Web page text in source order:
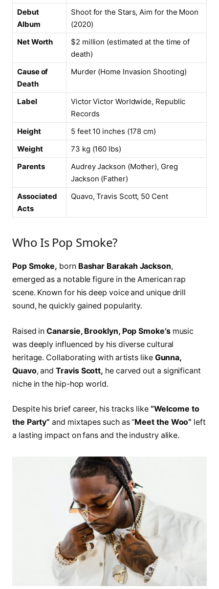
Debut
Album
Shoot for the Stars, Aim for the Moon
(2020)
Net Worth
$2 million (estimated at the time of
death)
Cause of
Death
Murder (Home Invasion Shooting)
Label
Victor Victor Worldwide, Republic
Records
Height
5 feet 10 inches (178 cm)
Weight
73 kg (160 lbs)
Parents
Audrey Jackson (Mother), Greg
Jackson (Father)
Associated
Acts
Quavo, Travis Scott, 50 Cent
Who Is Pop Smoke?
Pop Smoke, born Bashar Barakah Jackson,
emerged as a notable figure in the American rap
scene. Known for his deep voice and unique drill
sound, he quickly gained popularity.
Raised inCanarsie, Brooklyn, Pop Smoke’smusic
was deeply influenced by his diverse cultural
heritage. Collaborating with artists like Gunna,
Quavo, and Travis Scott, he carved out a significant
niche in the hip-hop world.
Despite his brief career, his tracks like “Welcome to
the Party”and mixtapes such as “Meet the Woo” left
a lasting impact on fans and the industry alike.